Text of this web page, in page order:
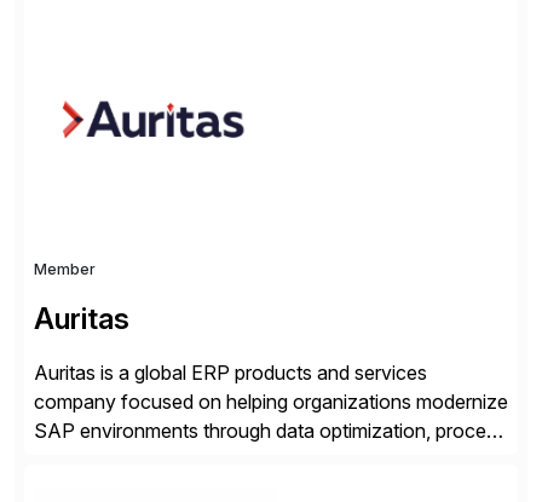
personalized content placed on top of […]
Member
Auritas
Auritas is a global ERP products and services
company focused on helping organizations modernize
SAP environments through data optimization, process